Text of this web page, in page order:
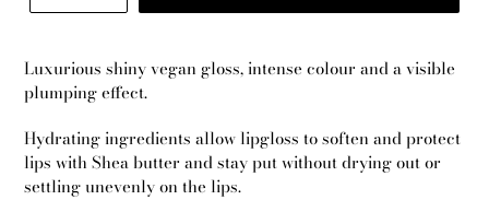
Luxurious shiny vegan gloss, intense colour and a visible
plumping effect.
Hydrating ingredients allow lipgloss to soften and protect
lips with Shea butter and stay put without drying out or
settling unevenly on the lips.